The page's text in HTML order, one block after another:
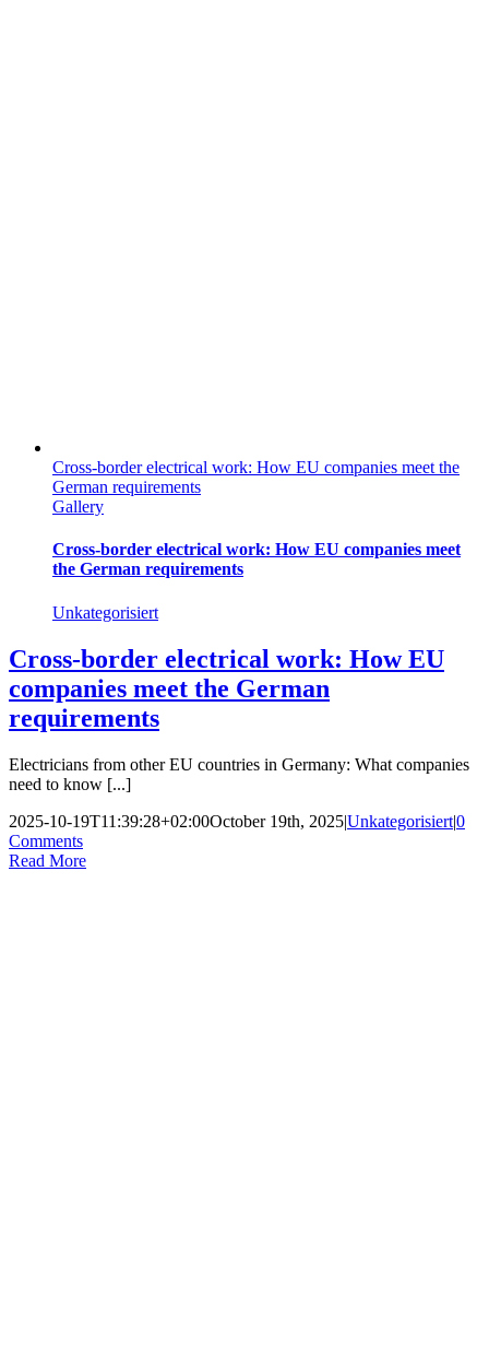
Cross-border electrical work: How EU companies meet the
German requirements
Gallery
Cross-border electrical work: How EU companies meet
the German requirements
Unkategorisiert
Cross-border electrical work: How EU
companies meet the German
requirements
Electricians from other EU countries in Germany: What companies
need to know [...]
2025-10-19T11:39:28+02:00October 19th, 2025|Unkategorisiert|0
Comments
Read More